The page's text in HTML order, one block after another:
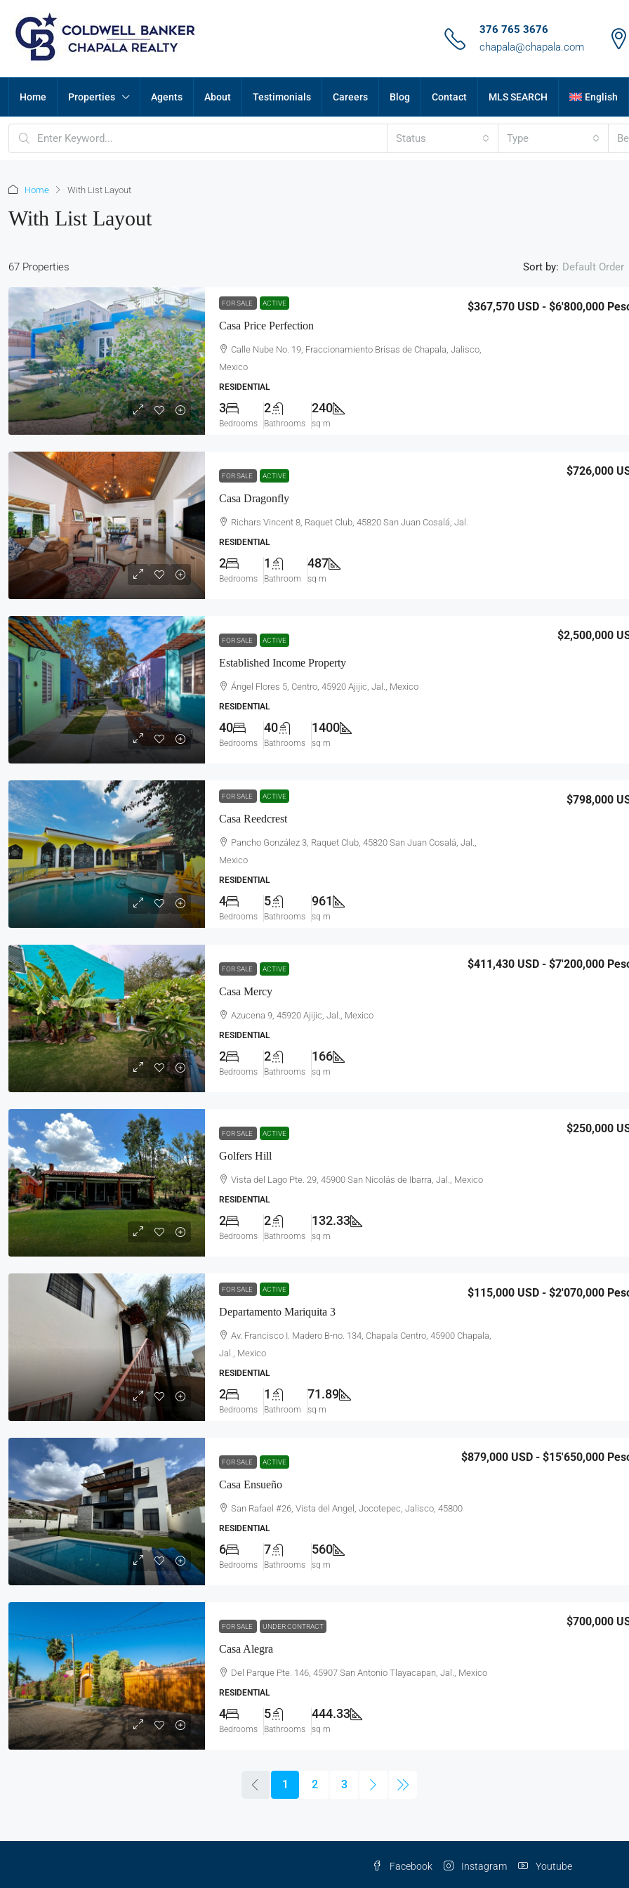
376 765 3676
chapala@chapala.com
Home Properties Agents About Testimonials Careers Blog Contact MLS SEARCH English
Status Type
Home With List Layout
With List Layout
67 Properties Sort by: Default Order
FOR SALE ACTIVE
Casa Price Perfection
$367,570USD - $6'800,000
Calle Nube No. 19, Fraccionamiento Brisas de Chapala, Jalisco,
Mexico
RESIDENTIAL
3
Bedrooms
2
Bathrooms
240
sq m
FOR SALE ACTIVE
Casa Dragonfly
$726,000
Richars Vincent 8, Raquet Club, 45820 San Juan Cosalá, Jal.
RESIDENTIAL
2
Bedrooms
1
Bathroom
487
sq m
FOR SALE ACTIVE
Established Income Property
$2,500,000
Ángel Flores 5, Centro, 45920 Ajijic, Jal., Mexico
RESIDENTIAL
40
Bedrooms
40
Bathrooms
1400
sq m
FOR SALE ACTIVE
Casa Reedcrest
$798,000
Pancho González 3, Raquet Club, 45820 San Juan Cosalá, Jal.,
Mexico
RESIDENTIAL
4
Bedrooms
5
Bathrooms
961
sq m
FOR SALE ACTIVE
Casa Mercy
$411,430USD - $7'200,000
Azucena 9, 45920 Ajijic, Jal., Mexico
RESIDENTIAL
2
Bedrooms
2
Bathrooms
166
sq m
FOR SALE ACTIVE
Golfers Hill
$250,000
Vista del Lago Pte. 29, 45900 San Nicolás de Ibarra, Jal., Mexico
RESIDENTIAL
2
Bedrooms
2
Bathrooms
132.33
sq m
FOR SALE ACTIVE
Departamento Mariquita 3
$115,000USD - $2'070,000
Av. Francisco I. Madero B-no. 134, Chapala Centro, 45900 Chapala,
Jal., Mexico
RESIDENTIAL
2
Bedrooms
1
Bathroom
71.89
sq m
FOR SALE ACTIVE
Casa Ensueño
$879,000USD - $15'650,000
San Rafael #26, Vista del Angel, Jocotepec, Jalisco, 45800
RESIDENTIAL
6
Bedrooms
7
Bathrooms
560
sq m
FOR SALE UNDER CONTRACT
Casa Alegra
$700,000
Del Parque Pte. 146, 45907 San Antonio Tlayacapan, Jal., Mexico
RESIDENTIAL
4
Bedrooms
5
Bathrooms
444.33
sq m
1 2 3
Facebook Instagram Youtube